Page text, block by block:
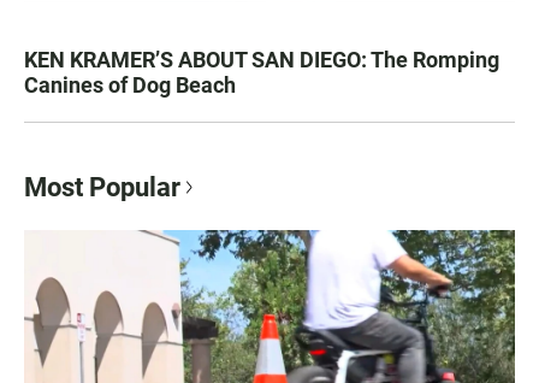
KEN KRAMER’S ABOUT SAN DIEGO: The Romping
Canines of Dog Beach
Most Popular